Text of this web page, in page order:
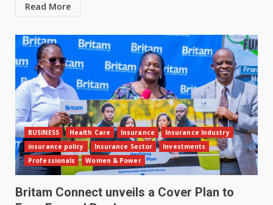
Read More
BUSINESS Health Care Insurance
Insurance Industry
insurance policy
Insurance Sector
Investments
Professionals
Women & Power
Britam Connect unveils a Cover Plan to